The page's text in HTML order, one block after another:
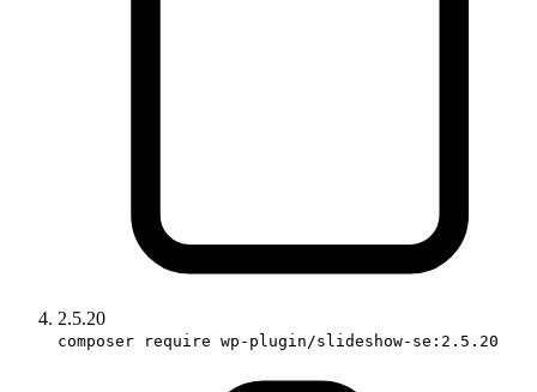
2.5.20
composer require wp-plugin/slideshow-se:2.5.20